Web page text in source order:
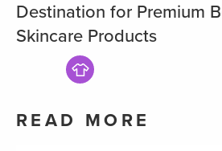
Destination for Premium
Skincare Products
READ MORE